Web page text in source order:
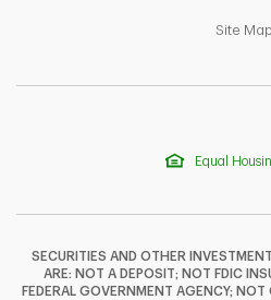
Site Map
Equal
SECURITIES AND OTHER
ARE: NOT A DEPOSIT; NOT FDIC
FEDERAL GOVERNMENT AGENCY;